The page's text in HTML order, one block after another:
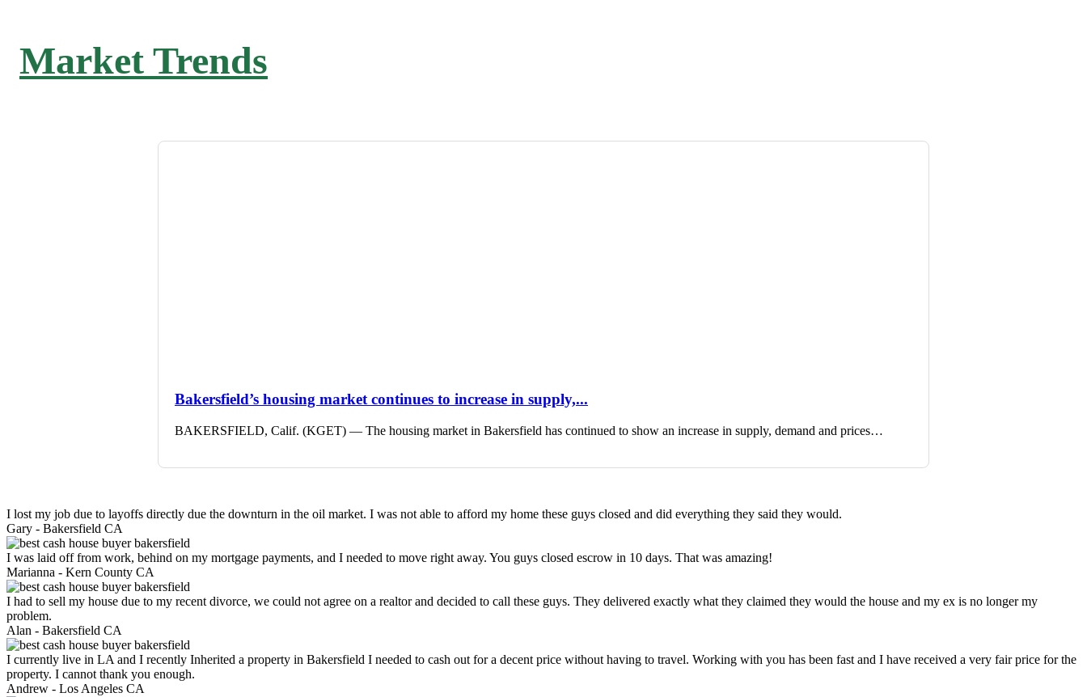
Market Trends
Bakersfield’s housing market continues to increase in supply,...
BAKERSFIELD, Calif. (KGET) — The housing market in Bakersfield has continued to show an increase in supply, demand and prices…
I lost my job due to layoffs directly due the downturn in the oil market. I was not able to afford my home these guys closed and did everything they said they would.
Gary - Bakersfield CA
I was laid off from work, behind on my mortgage payments, and I needed to move right away. You guys closed escrow in 10 days. That was amazing!
Marianna - Kern County CA
I had to sell my house due to my recent divorce, we could not agree on a realtor and decided to call these guys. They delivered exactly what they claimed they would the house and my ex is no longer my
problem.
Alan - Bakersfield CA
I currently live in LA and I recently Inherited a property in Bakersfield I needed to cash out for a decent price without having to travel. Working with you has been fast and I have received a very fair price for the
property. I cannot thank you enough.
Andrew - Los Angeles CA